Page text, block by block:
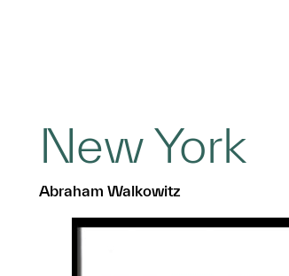
New York
Abraham Walkowitz